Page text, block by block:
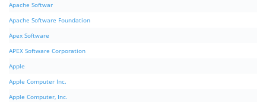
Apache Softwar
Apache Software Foundation
Apex Software
APEX Software Corporation
Apple
Apple Computer Inc.
Apple Computer, Inc.